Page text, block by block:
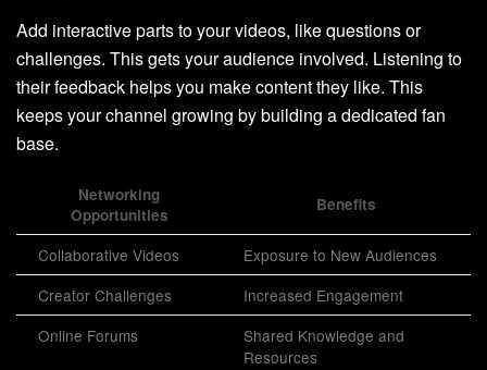
Add interactive parts to your videos, like questions or
challenges. This gets your audience involved. Listening to
their feedback helps you make content they like. This
keeps your channel growing by building a dedicated fan
base.
Networking
Opportunities
Benefits
Collaborative Videos
Exposure to New Audiences
Creator Challenges
Increased Engagement
Online Forums
Shared Knowledge and
Resources